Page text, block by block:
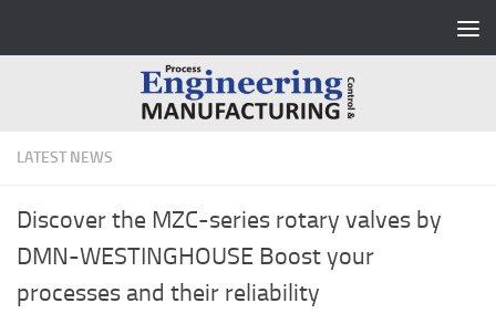
LATEST NEWS
Discover the MZC-series rotary valves by
DMN-WESTINGHOUSE Boost your
processes and their reliability